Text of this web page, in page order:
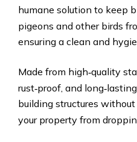
humane solution to keep
pigeons and other birds
ensuring a clean and
Made from high‑quality
rust‑proof, and
building structures
your property from